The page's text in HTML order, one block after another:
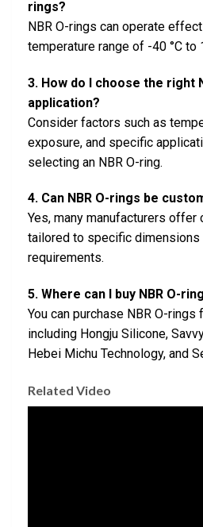
rings?
NBR O-rings can operate
temperature range of -40 °C to
3. How do I choose the right
application?
Consider factors such as
exposure, and specific
selecting an NBR O-ring.
4. Can NBR O-rings be
Yes, many manufacturers offer
tailored to specific dimensions
requirements.
5. Where can I buy NBR O-
You can purchase NBR O-
including Hongju Silicone,
Hebei Michu Technology, and
Related Video